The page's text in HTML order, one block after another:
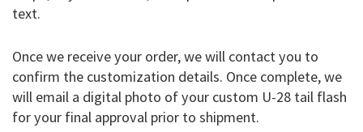
text.
Once we receive your order, we will contact you to
confirm the customization details. Once complete, we
will email a digital photo of your custom U-28 tail flash
for your final approval prior to shipment.